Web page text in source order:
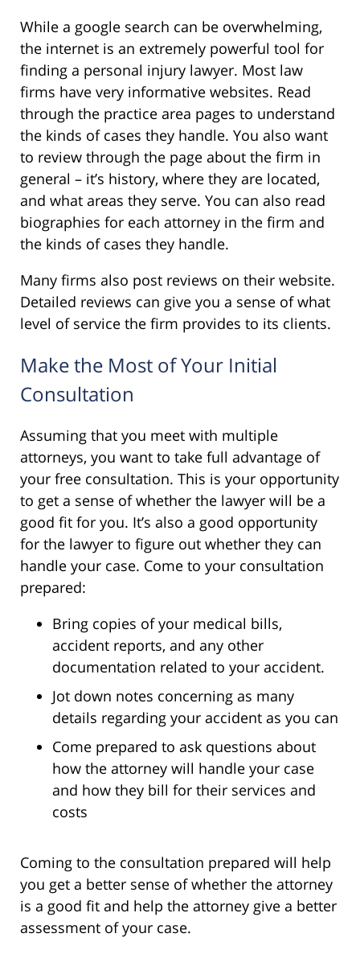
While a google search can be overwhelming,
the internet is an extremely powerful tool for
finding a personal injury lawyer. Most law
firms have very informative websites. Read
through the practice area pages to understand
the kinds of cases they handle. You also want
to review through the page about the firm in
general – it’s history, where they are located,
and what areas they serve. You can also read
biographies for each attorney in the firm and
the kinds of cases they handle.
Many firms also post reviews on their website.
Detailed reviews can give you a sense of what
level of service the firm provides to its clients.
Make the Most of Your Initial
Consultation
Assuming that you meet with multiple
attorneys, you want to take full advantage of
your free consultation. This is your opportunity
to get a sense of whether the lawyer will be a
good fit for you. It’s also a good opportunity
for the lawyer to figure out whether they can
handle your case. Come to your consultation
prepared:
Bring copies of your medical bills,
accident reports, and any other
documentation related to your accident.
Jot down notes concerning as many
details regarding your accident as you can
Come prepared to ask questions about
how the attorney will handle your case
and how they bill for their services and
costs
Coming to the consultation prepared will help
you get a better sense of whether the attorney
is a good fit and help the attorney give a better
assessment of your case.